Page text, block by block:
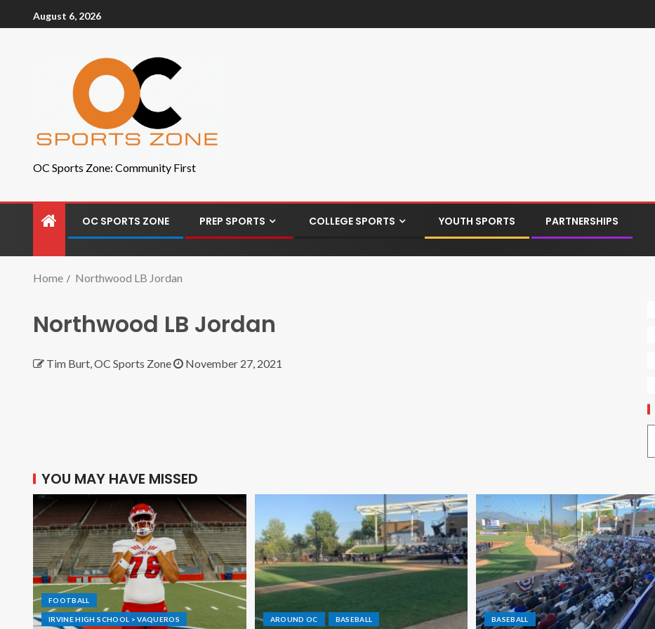
August 6, 2026
OC Sports Zone: Community First
OC SPORTS ZONE PREP SPORTS COLLEGE SPORTS YOUTH SPORTS PARTNERSHIPS
Home Northwood LB Jordan
Northwood LB Jordan
Tim Burt, OC Sports Zone November 27, 2021
YOU MAY HAVE MISSED
FOOTBALL
IRVINE HIGH SCHOOL > VAQUEROS AROUND OC BASEBALL BASEBALL